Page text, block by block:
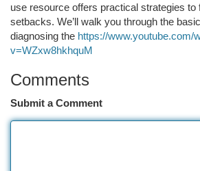
use resource offers practical strategies
setbacks. We’ll walk you through the
diagnosing the https://www.youtube.com/
v=WZxw8hkhquM
Comments
Submit a Comment